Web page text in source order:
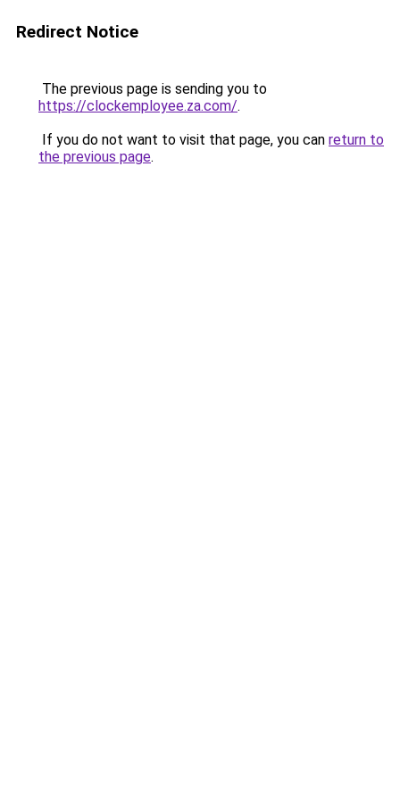
Redirect Notice
The previous page is sending you to
https://clockemployee.za.com/.
If you do not want to visit that page, you can return to
the previous page.